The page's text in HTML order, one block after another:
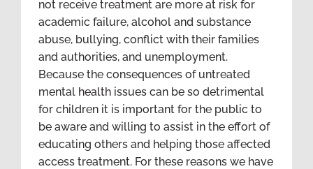
not receive treatment are more at risk for
academic failure, alcohol and substance
abuse, bullying, conflict with their families
and authorities, and unemployment.
Because the consequences of untreated
mental health issues can be so detrimental
for children it is important for the public to
be aware and willing to assist in the effort of
educating others and helping those affected
access treatment. For these reasons we have